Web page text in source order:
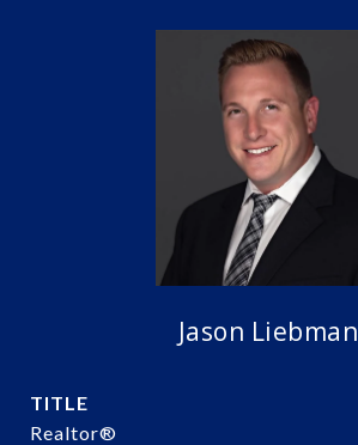
Jason Liebman
TITLE
Realtor®️